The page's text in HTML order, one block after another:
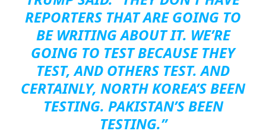
REPORTERS THAT ARE GOING TO
BE WRITING ABOUT IT. WE’RE
GOING TO TEST BECAUSE THEY
TEST, AND OTHERS TEST. AND
CERTAINLY, NORTH KOREA’S BEEN
TESTING. PAKISTAN’S BEEN
TESTING.”